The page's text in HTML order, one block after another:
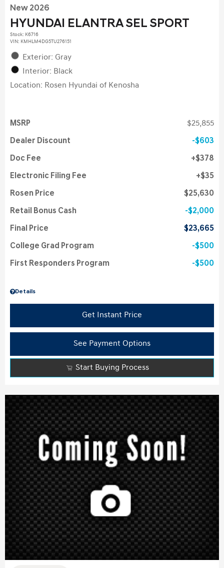
New 2026
HYUNDAI ELANTRA SEL SPORT
Stock: K6716
VIN: KMHLM4DG5TU276151
Exterior: Gray
Interior: Black
Location: Rosen Hyundai of Kenosha
Details
MSRP $25,855
Dealer Discount $603
Doc Fee $378
Electronic Filing Fee $35
Rosen Price $25,630
Retail Bonus Cash $2,000
Final Price $23,665
College Grad Program $500
First Responders Program $500
Get Instant Price
See Payment Options
Start Buying Process